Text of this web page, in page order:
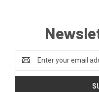
Address